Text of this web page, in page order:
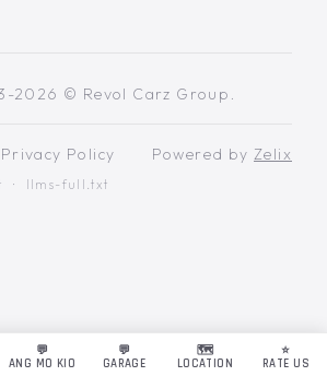
2026 © Revol Carz Group.
Privacy Policy
· llms-full.txt
Powered by Zelix
💬
ANG MO KIO
💬
GARAGE
🗺️
LOCATION
⭐
RATE US